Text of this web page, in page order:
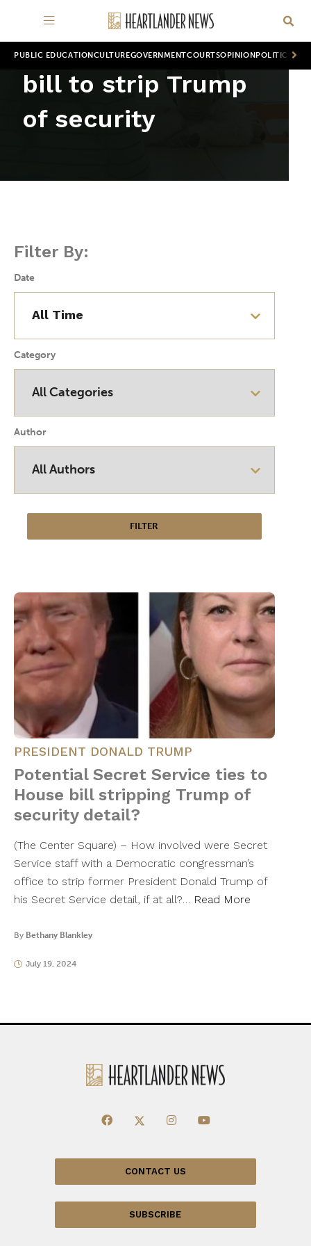
PUBLIC EDUCATION CULTUREGOVERNMENTCOURTSOPINION POLITICS
bill to strip Trump
of security
Filter By:
Date
Category
Author
PRESIDENT DONALD TRUMP
Potential Secret Service ties to
House bill stripping Trump of
security detail?
(The Center Square) – How involved were Secret
Service staff with a Democratic congressman’s
office to strip former President Donald Trump of
his Secret Service detail, if at all?… Read More
By Bethany Blankley
July 19, 2024
CONTACT US
SUBSCRIBE